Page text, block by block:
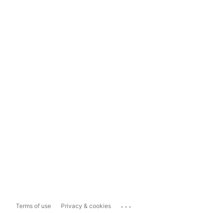
Terms of use Privacy & cookies ...